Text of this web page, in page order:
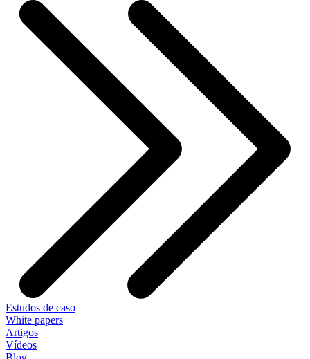
Estudos de caso
White papers
Artigos
Vídeos